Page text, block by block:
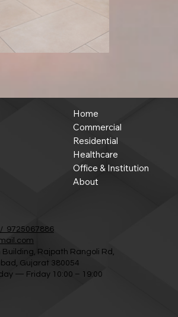
Home
Commercial
Residential
Healthcare
Office & Institution
About
9725067886
Building, Rajpath Rangoli Rd,
Gujarat 380054
— Friday 10:00 – 19:00